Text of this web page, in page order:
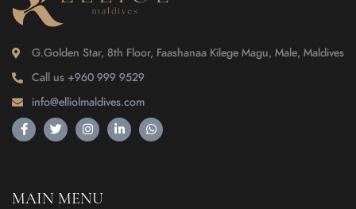
G.Golden Star, 8th Floor, Faashanaa Kilege Magu, Male, Maldives
Call us +960 999 9529
info@elliolmaldives.com
MAIN MENU